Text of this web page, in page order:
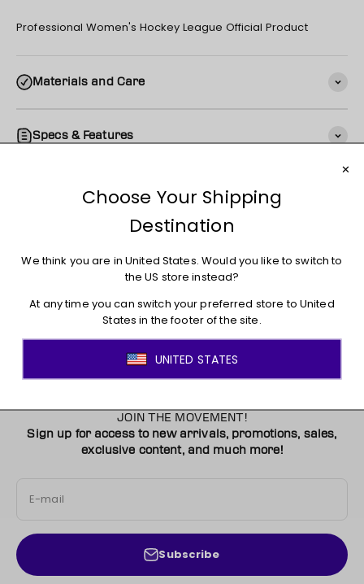
Professional Women's Hockey League Official Product
Materials and Care
Specs & Features
Shipping
You may also like
JOIN THE MOVEMENT!
Sign up for access to new arrivals, promotions, sales,
exclusive content, and much more!
E-mail
Subscribe